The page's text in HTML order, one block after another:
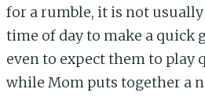
for a rumble, it is not
time of day to make a quick
even to expect them to play
while Mom puts together a